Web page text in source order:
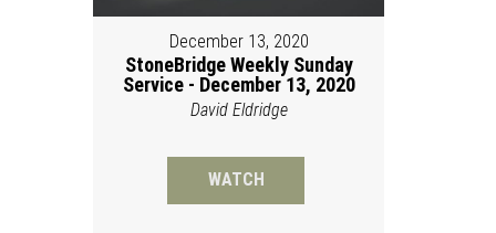
December 13, 2020
StoneBridge Weekly Sunday
Service - December 13, 2020
David Eldridge
WATCH